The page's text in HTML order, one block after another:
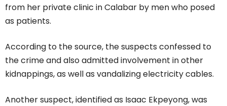
from her private clinic in Calabar by men who posed
as patients.
According to the source, the suspects confessed to
the crime and also admitted involvement in other
kidnappings, as well as vandalizing electricity cables.
Another suspect, identified as Isaac Ekpeyong, was